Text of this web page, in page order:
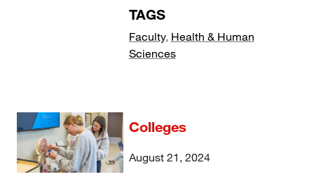
TAGS
Faculty, Health & Human
Sciences
Colleges
August 21, 2024